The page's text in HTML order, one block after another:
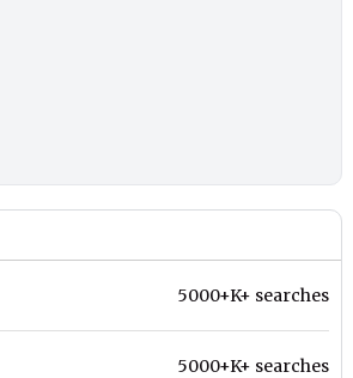
5000+K+ searches
5000+K+ searches